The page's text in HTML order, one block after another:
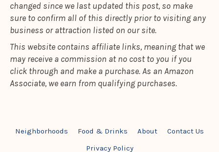
changed since we last updated this post, so make
sure to confirm all of this directly prior to visiting any
business or attraction listed on our site.
This website contains affiliate links, meaning that we
may receive a commission at no cost to you if you
click through and make a purchase. As an Amazon
Associate, we earn from qualifying purchases.
Neighborhoods Food & Drinks About
Contact Us
Privacy Policy